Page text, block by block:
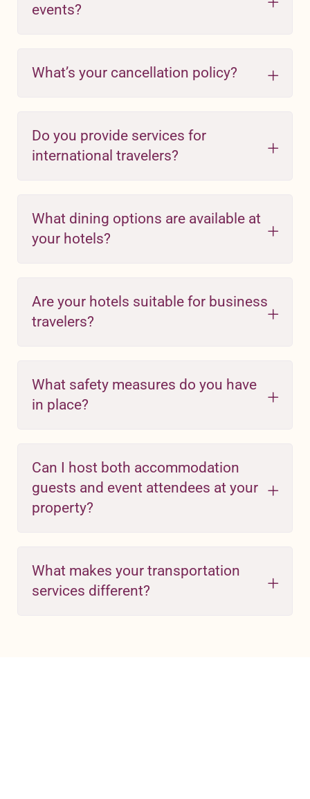
events?
What’s your cancellation policy?
Do you provide services for
international travelers?
What dining options are available at
your hotels?
Are your hotels suitable for business
travelers?
What safety measures do you have
in place?
Can I host both accommodation
guests and event attendees at your
property?
What makes your transportation
services different?